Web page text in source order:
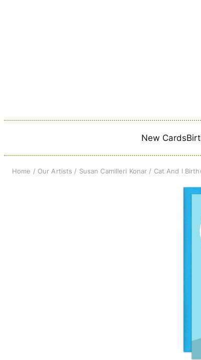
New Cards
Home / Our Artists / Susan Camilleri Konar / Cat And I